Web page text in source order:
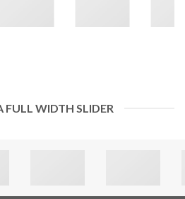
FULL WIDTH SLIDER